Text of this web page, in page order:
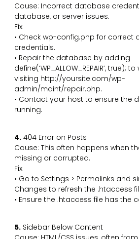
Cause: Incorrect database
database, or server issues.
Fix:
• Check wp-config.php for correct
credentials.
• Repair the database by adding
define(‘WP_ALLOW_REPAIR’,
visiting http://yoursite.com/wp-
admin/maint/repair.php.
• Contact your host to ensure the
running.
4. 404 Error on Posts
Cause: This often happens when
missing or corrupted.
Fix:
• Go to Settings > Permalinks and
Changes to refresh the .htaccess
• Ensure the .htaccess file has the
5. Sidebar Below Content